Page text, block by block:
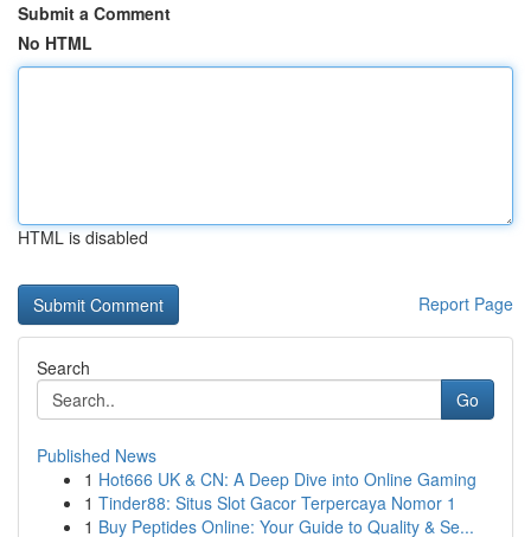
Submit a Comment
No HTML
HTML is disabled
Report Page
Search
Go
Published News
1 Hot666 UK & CN: A Deep Dive into Online Gaming
1 Tinder88: Situs Slot Gacor Terpercaya Nomor 1
1 Buy Peptides Online: Your Guide to Quality & Se...